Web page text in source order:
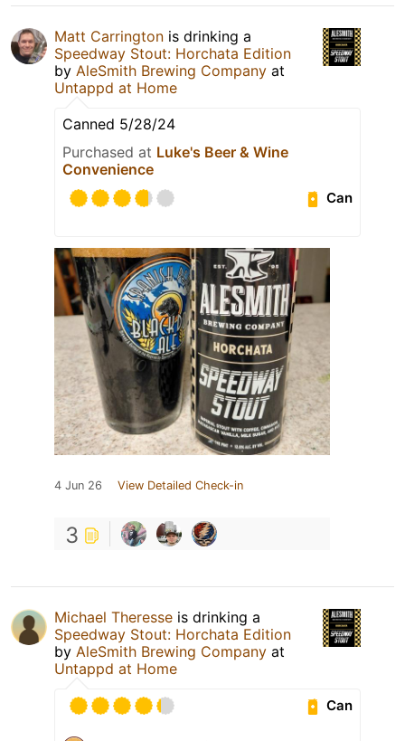
Matt Carrington is drinking a
Speedway Stout: Horchata Edition
by AleSmith Brewing Company at
Untappd at Home
Canned 5/28/24
Purchased at Luke's Beer & Wine
Convenience
Can
4 Jun 26 View Detailed Check-in
3
Michael Theresse is drinking a
Speedway Stout: Horchata Edition
by AleSmith Brewing Company at
Untappd at Home
Can